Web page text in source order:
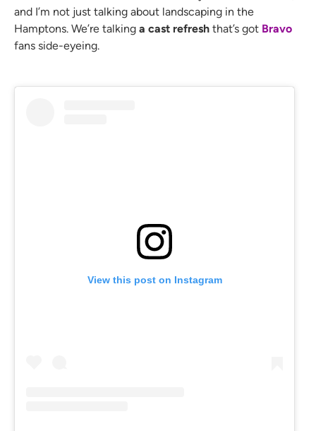
and I’m not just talking about landscaping in the
Hamptons. We’re talking a cast refresh that’s got Bravo
fans side-eyeing.
View this post on Instagram